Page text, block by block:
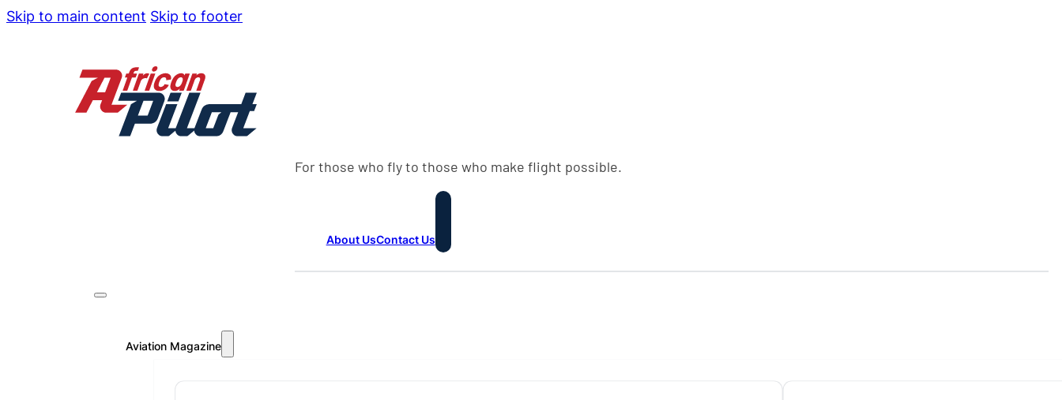
Skip to main content Skip to footer
For those who fly to those who make flight possible.
About UsContact Us
Aviation Magazine